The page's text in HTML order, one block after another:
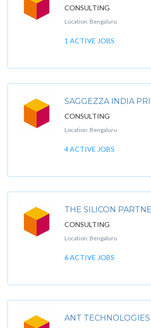
CONSULTING
Location: Bengaluru
1 ACTIVE JOBS
CONSULTING
Location: Bengaluru
4 ACTIVE JOBS
THE SILICON
CONSULTING
Location: Bengaluru
6 ACTIVE JOBS
ANT TECHNOLOGIES